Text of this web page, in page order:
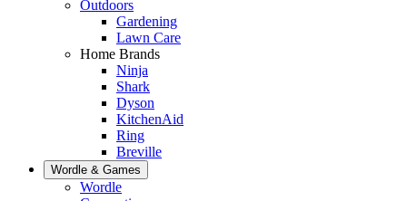
Outdoors
Gardening
Lawn Care
Home Brands
Ninja
Shark
Dyson
KitchenAid
Ring
Breville
Wordle & Games
Wordle